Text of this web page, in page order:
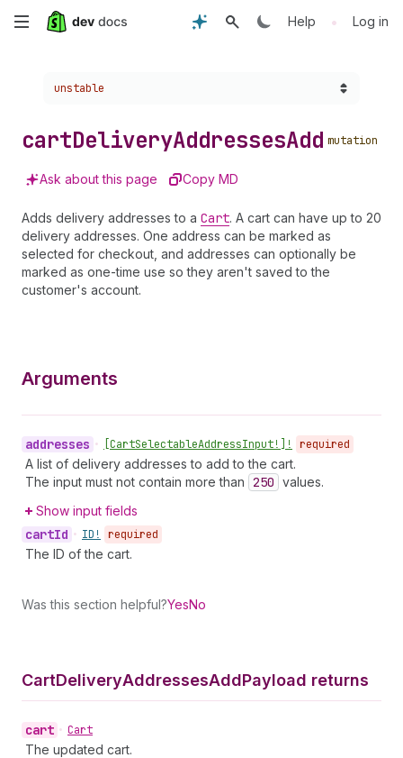
Skip
Help • Log in
Choose a version:
unstable
cartDeliveryAddressesAdd mutation
Ask about this page Copy MD
Adds delivery addresses to a Cart. A cart can have up to 20
delivery addresses. One address can be marked as
selected for checkout, and addresses can optionally be
marked as one-time use so they aren't saved to the
customer's account.
Arguments
addresses • [CartSelectableAddressInput!]! required
A list of delivery addresses to add to the cart.
The input must not contain more than 250 values.
Show input fields
cartId • ID! required
The ID of the cart.
Was this section helpful?YesNo
CartDeliveryAddressesAddPayload returns
cart • Cart
The updated cart.